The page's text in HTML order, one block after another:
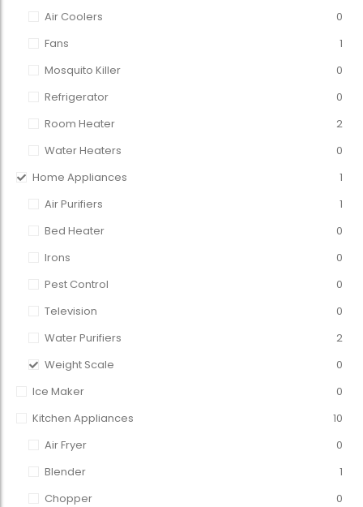
Air Coolers
0
Fans
1
Mosquito Killer
0
Refrigerator
0
Room Heater
2
Water Heaters
0
Home Appliances
1
Air Purifiers
1
Bed Heater
0
Irons
0
Pest Control
0
Television
0
Water Purifiers
2
Weight Scale
0
Ice Maker
0
Kitchen Appliances
10
Air Fryer
0
Blender
1
Chopper
0